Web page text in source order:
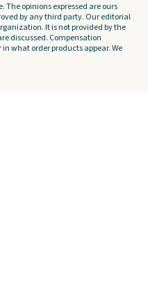
The opinions expressed are ours
by any third party. Our editorial
It is not provided by the
discussed. Compensation
what order products appear. We